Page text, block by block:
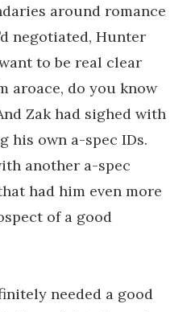
around romance
negotiated, Hunter
to be real clear
aroace, do you know
Zak had sighed with
his own a-spec IDs.
another a-spec
had him even more
of a good
needed a good